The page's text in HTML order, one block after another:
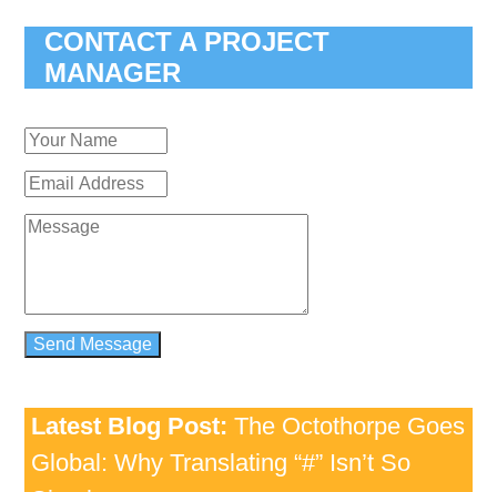
CONTACT A PROJECT
MANAGER
Latest Blog Post: The Octothorpe Goes
Global: Why Translating “#” Isn’t So